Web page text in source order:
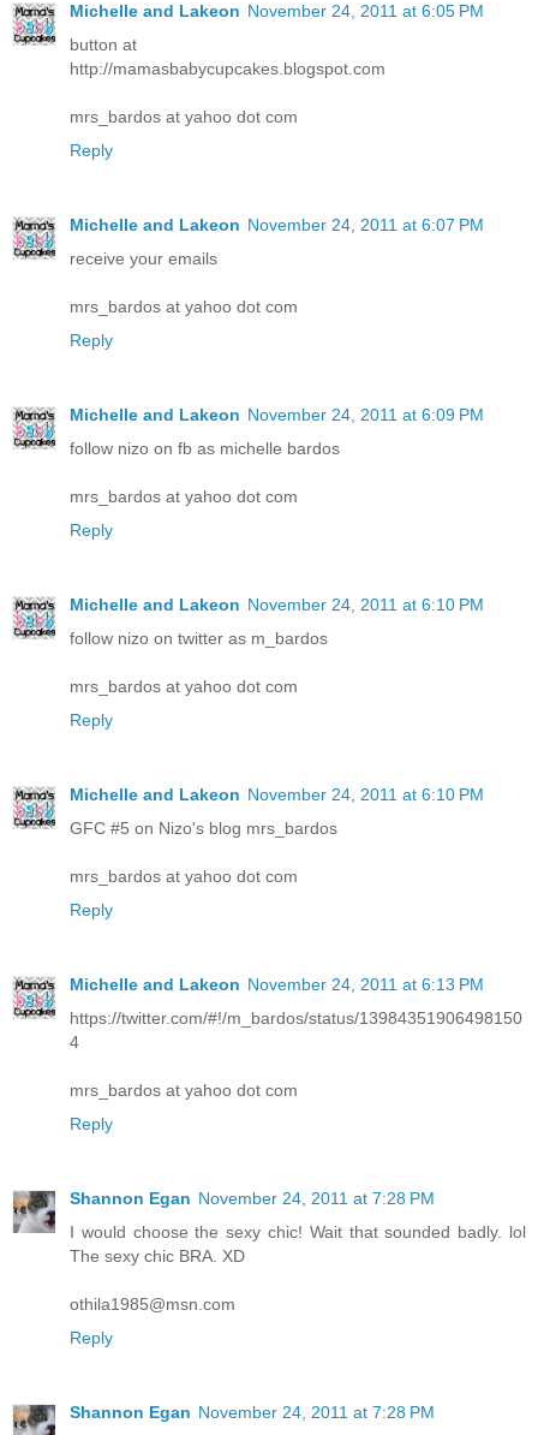
Michelle and Lakeon November 24, 2011 at 6:05 PM
button at
http://mamasbabycupcakes.blogspot.com
mrs_bardos at yahoo dot com
Reply
Michelle and Lakeon November 24, 2011 at 6:07 PM
receive your emails
mrs_bardos at yahoo dot com
Reply
Michelle and Lakeon November 24, 2011 at 6:09 PM
follow nizo on fb as michelle bardos
mrs_bardos at yahoo dot com
Reply
Michelle and Lakeon November 24, 2011 at 6:10 PM
follow nizo on twitter as m_bardos
mrs_bardos at yahoo dot com
Reply
Michelle and Lakeon November 24, 2011 at 6:10 PM
GFC #5 on Nizo's blog mrs_bardos
mrs_bardos at yahoo dot com
Reply
Michelle and Lakeon November 24, 2011 at 6:13 PM
https://twitter.com/#!/m_bardos/status/13984351906498150
4
mrs_bardos at yahoo dot com
Reply
Shannon Egan November 24, 2011 at 7:28 PM
I would choose the sexy chic! Wait that sounded badly. lol
The sexy chic BRA. XD
othila1985@msn.com
Reply
Shannon Egan November 24, 2011 at 7:28 PM